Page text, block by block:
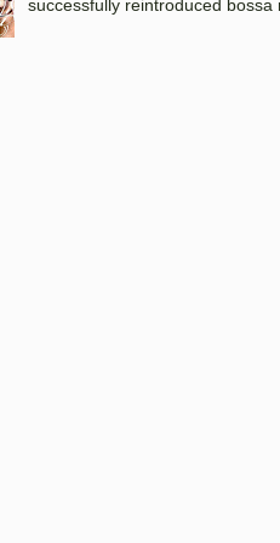
successfully reintroduced bossa